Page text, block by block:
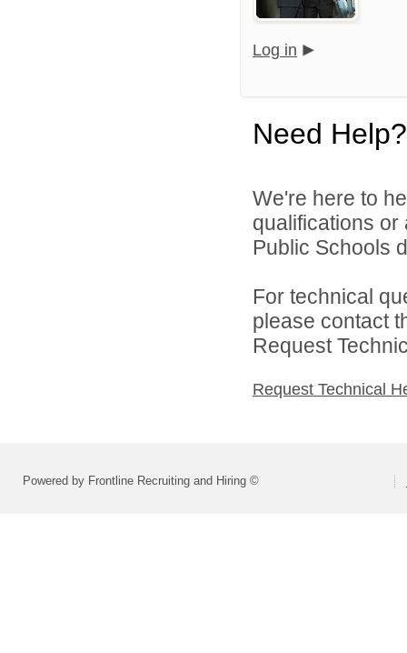
Log in
Need Help?
We're here to
qualifications
Public Schools
For technical
please contact
Request
Request Technical
Powered by Frontline Recruiting and Hiring ©